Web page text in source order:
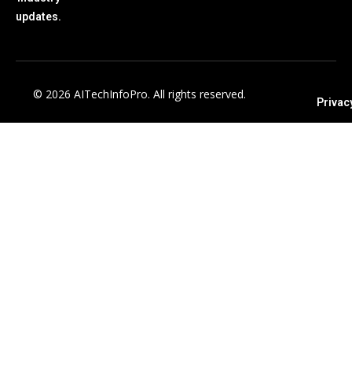
updates.
© 2026 AITechInfoPro. All rights reserved.